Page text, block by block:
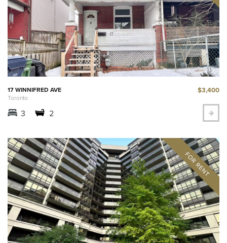
17 WINNIFRED AVE
Toronto
$3,400
3 2